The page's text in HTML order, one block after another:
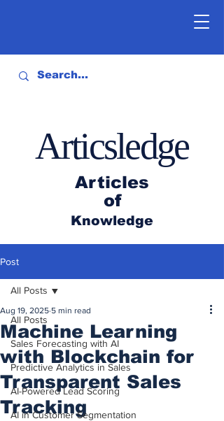
Articles
of
Knowledge
Articsledge
Post
All Posts
Sales Forecasting with AI
Predictive Analytics in Sales
AI-Powered Lead Scoring
AI in Customer Segmentation
All Posts
Machine Learning
with Blockchain for
Transparent Sales
Tracking
Aug 19, 2025 5 min read